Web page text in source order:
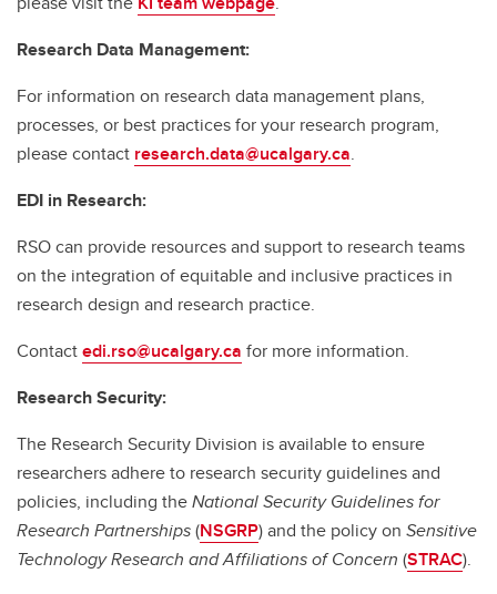
Research Data Management:
For information on research data management plans,
processes, or best practices for your research program,
please contact research.data@ucalgary.ca.
EDI in Research:
RSO can provide resources and support to research teams
on the integration of equitable and inclusive practices in
research design and research practice.
Contactedi.rso@ucalgary.ca for more information.
Research Security:
The Research Security Division is available to ensure
researchers adhere to research security guidelines and
policies, including theNational Security Guidelines for
Research Partnerships(NSGRP) and the policy on Sensitive
Technology Research and Affiliations of Concern (STRAC).